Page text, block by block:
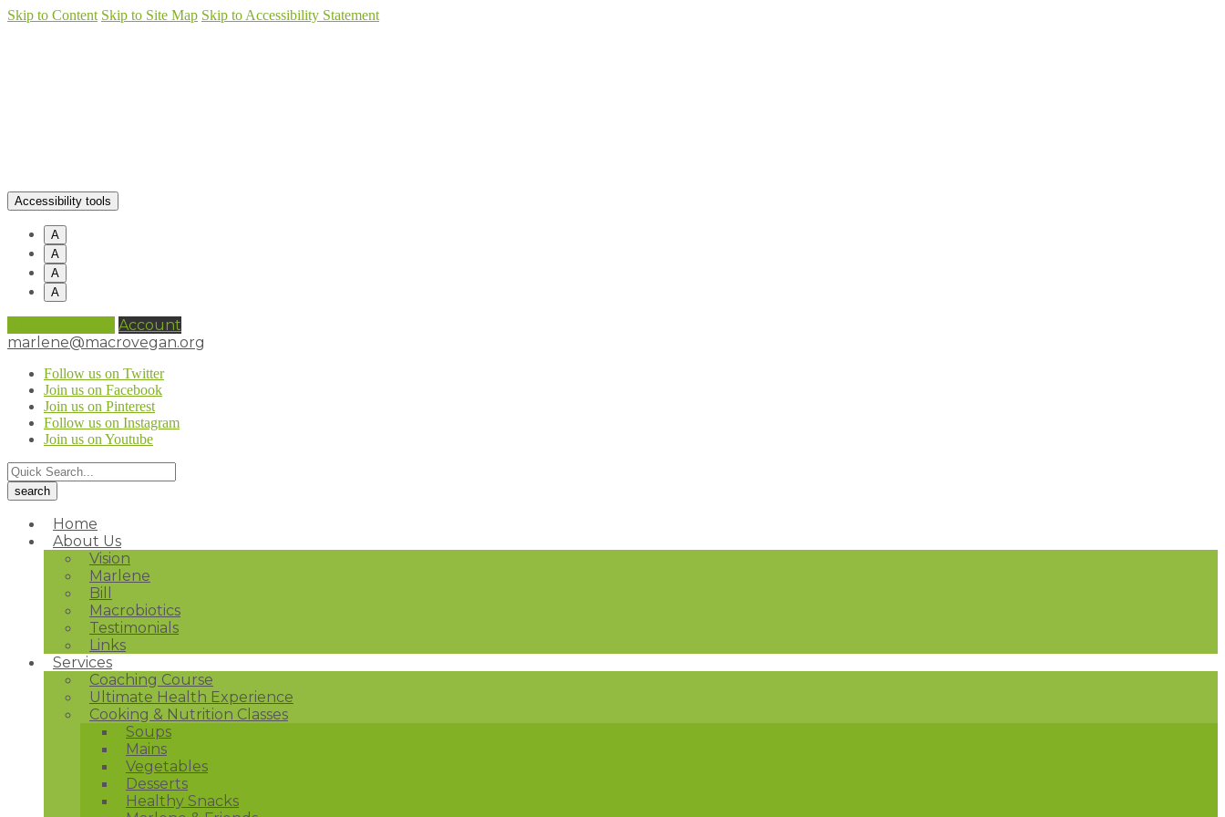
Skip to Content Skip to Site Map Skip to Accessibility Statement
Accessibility tools
A
A
A
A
Account
marlene@macrovegan.org
Follow us on Twitter
Join us on Facebook
Join us on Pinterest
Follow us on Instagram
Join us on Youtube
Home
About Us
Vision
Marlene
Bill
Macrobiotics
Testimonials
Links
Services
Coaching Course
Ultimate Health Experience
Cooking & Nutrition Classes
Soups
Mains
Vegetables
Desserts
Healthy Snacks